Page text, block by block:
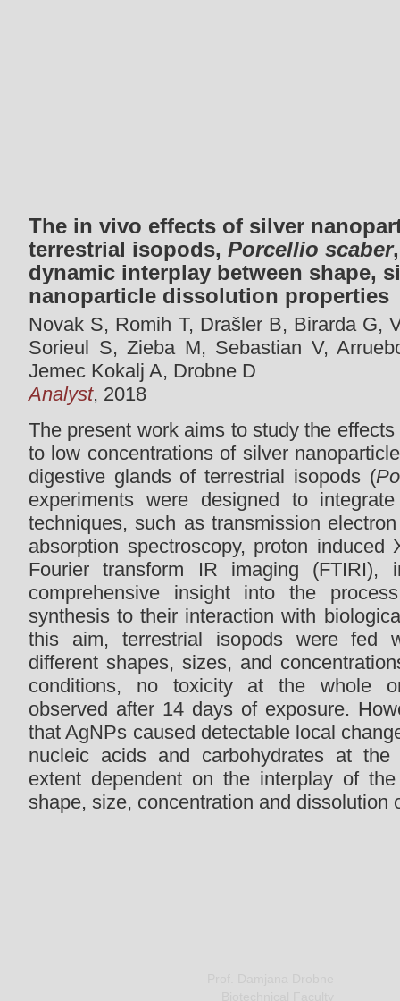
The in vivo effects of silver
terrestrial isopods, Porcellio scaber
dynamic interplay between shape,
nanoparticle dissolution properties
Novak S, Romih T, Drašler B, Birarda G,
Sorieul S, Zieba M, Sebastian V,
Jemec Kokalj A, Drobne D
Analyst, 2018
The present work aims to study the
to low concentrations of silver
digestive glands of terrestrial isopods (
experiments were designed to
techniques, such as transmission
absorption spectroscopy, proton induced
Fourier transform IR imaging
comprehensive insight into the
synthesis to their interaction with
this aim, terrestrial isopods were fed
different shapes, sizes, and
conditions, no toxicity at the whole
observed after 14 days of exposure.
that AgNPs caused detectable local
nucleic acids and carbohydrates at
extent dependent on the interplay of the
shape, size, concentration and dissolution